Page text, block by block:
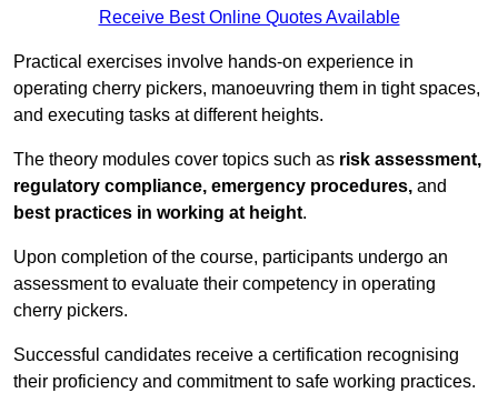
Receive Best Online Quotes Available
Practical exercises involve hands-on experience in
operating cherry pickers, manoeuvring them in tight spaces,
and executing tasks at different heights.
The theory modules cover topics such as risk assessment,
regulatory compliance, emergency procedures, and
best practices in working at height.
Upon completion of the course, participants undergo an
assessment to evaluate their competency in operating
cherry pickers.
Successful candidates receive a certification recognising
their proficiency and commitment to safe working practices.